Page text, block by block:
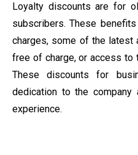
Loyalty discounts are for
subscribers. These
charges, some of the latest
free of charge, or access to
These discounts for
dedication to the company
experience.